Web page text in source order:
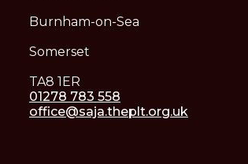
Burnham-on-Sea
Somerset
TA8 1ER
01278 783 558
office@saja.theplt.org.uk